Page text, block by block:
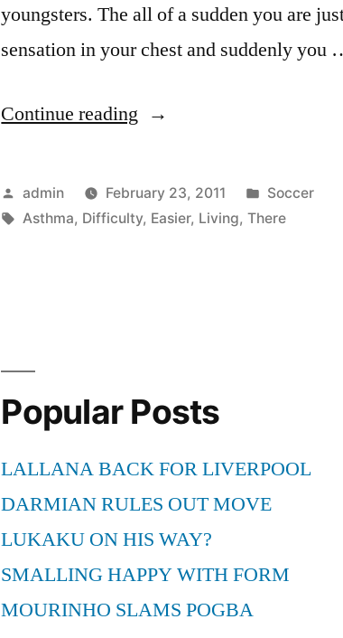
youngsters. The all of a sudden you are
sensation in your chest and suddenly you
Continue reading “The
Living
There
Way
To
Make
It
Easier”
Posted
by
admin February 23, 2011
Posted
in
Soccer
Tags:
Asthma, Difficulty, Easier, Living,There
Popular Posts
LALLANA BACK FOR LIVERPOOL
DARMIAN RULES OUT MOVE
LUKAKU ON HIS WAY?
SMALLING HAPPY WITH FORM
MOURINHO SLAMS POGBA